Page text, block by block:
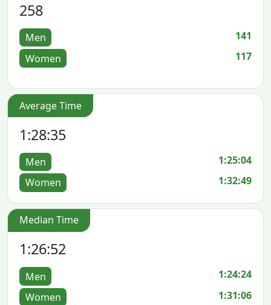
258
Men
141
Women
117
Average Time
1:28:35
Men
1:25:04
Women
1:32:49
Median Time
1:26:52
Men
1:24:24
Women
1:31:06